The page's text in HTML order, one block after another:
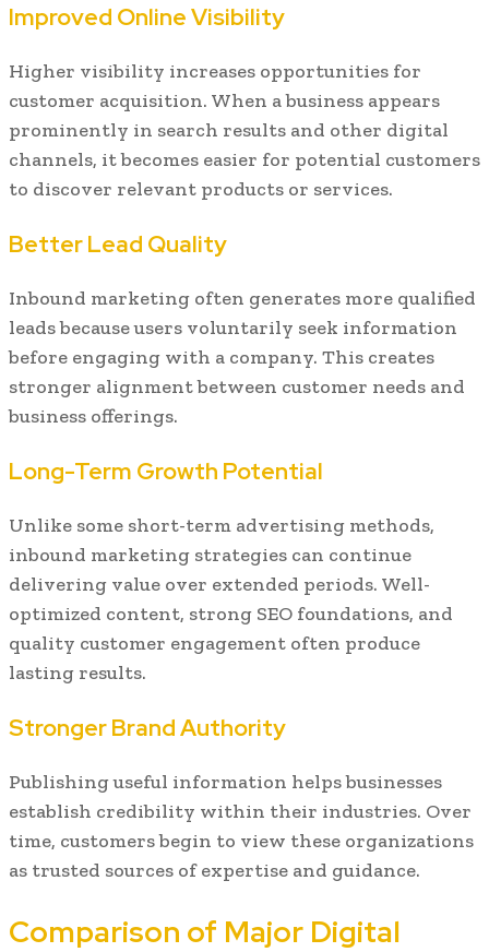
Improved Online Visibility
Higher visibility increases opportunities for
customer acquisition. When a business appears
prominently in search results and other digital
channels, it becomes easier for potential customers
to discover relevant products or services.
Better Lead Quality
Inbound marketing often generates more qualified
leads because users voluntarily seek information
before engaging with a company. This creates
stronger alignment between customer needs and
business offerings.
Long-Term Growth Potential
Unlike some short-term advertising methods,
inbound marketing strategies can continue
delivering value over extended periods. Well-
optimized content, strong SEO foundations, and
quality customer engagement often produce
lasting results.
Stronger Brand Authority
Publishing useful information helps businesses
establish credibility within their industries. Over
time, customers begin to view these organizations
as trusted sources of expertise and guidance.
Comparison of Major Digital